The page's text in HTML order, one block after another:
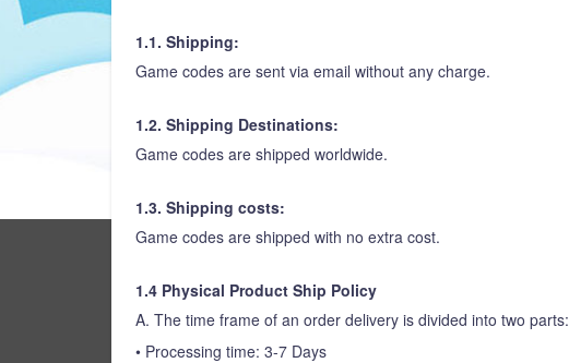
1.1. Shipping:
Game codes are sent via email without any charge.
1.2. Shipping Destinations:
Game codes are shipped worldwide.
1.3. Shipping costs:
Game codes are shipped with no extra cost.
1.4 Physical Product Ship Policy
A. The time frame of an order delivery is divided into two parts:
• Processing time: 3-7 Days